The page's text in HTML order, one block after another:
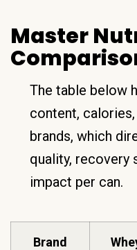
Master
The table below
content,
brands, which
quality, recovery
impact per can.
Brand